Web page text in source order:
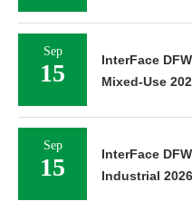
Sep
15
InterFace
Mixed-Use
Sep
15
InterFace
Industrial 2026